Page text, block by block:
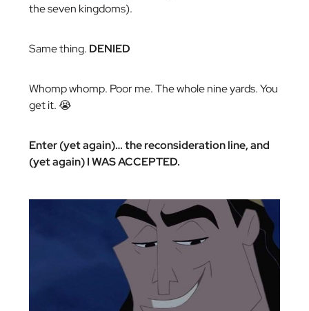
the seven kingdoms).
Same thing. DENIED
Whomp whomp. Poor me. The whole nine yards. You
get it. 😭
Enter (yet again)… the reconsideration line, and
(yet again) I WAS ACCEPTED.